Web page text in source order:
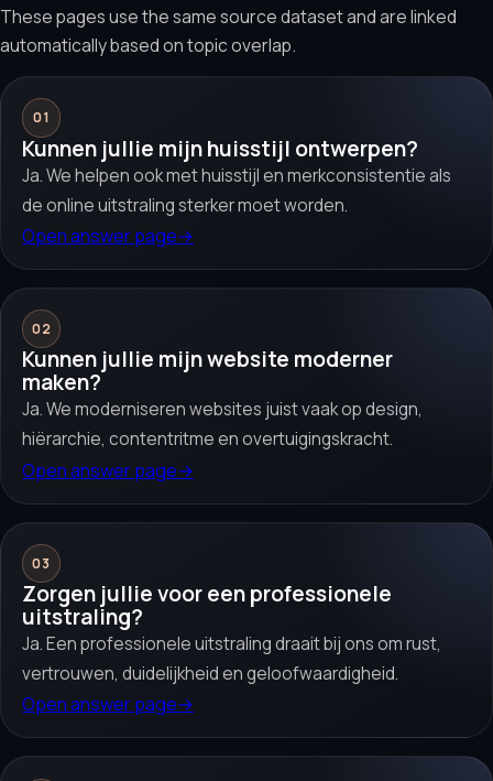
These pages use the same source dataset and are linked
automatically based on topic overlap.
01
Kunnen jullie mijn huisstijl ontwerpen?
Ja. We helpen ook met huisstijl en merkconsistentie als
de online uitstraling sterker moet worden.
Open answer page→
02
Kunnen jullie mijn website moderner
maken?
Ja. We moderniseren websites juist vaak op design,
hiërarchie, contentritme en overtuigingskracht.
Open answer page→
03
Zorgen jullie voor een professionele
uitstraling?
Ja. Een professionele uitstraling draait bij ons om rust,
vertrouwen, duidelijkheid en geloofwaardigheid.
Open answer page→